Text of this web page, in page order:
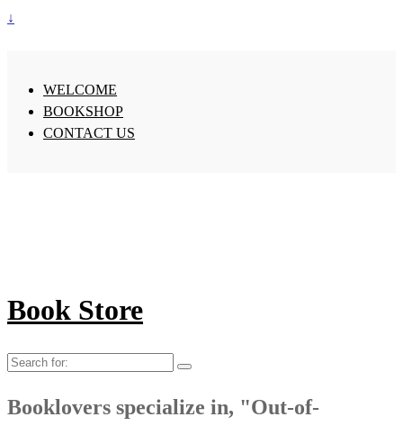
↓
WELCOME
BOOKSHOP
CONTACT US
Book Store
Search
Booklovers specialize in, "Out-of-